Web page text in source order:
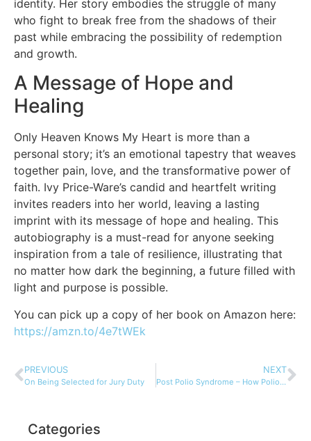
identity. Her story embodies the struggle of many
who fight to break free from the shadows of their
past while embracing the possibility of redemption
and growth.
A Message of Hope and
Healing
Only Heaven Knows My Heart is more than a
personal story; it’s an emotional tapestry that weaves
together pain, love, and the transformative power of
faith. Ivy Price-Ware’s candid and heartfelt writing
invites readers into her world, leaving a lasting
imprint with its message of hope and healing. This
autobiography is a must-read for anyone seeking
inspiration from a tale of resilience, illustrating that
no matter how dark the beginning, a future filled with
light and purpose is possible.
You can pick up a copy of her book on Amazon here:
https://amzn.to/4e7tWEk
PREVIOUS
On Being Selected for Jury Duty
NEXT
Post Polio Syndrome – How Polio Still Exists in Those Afflicted
Categories